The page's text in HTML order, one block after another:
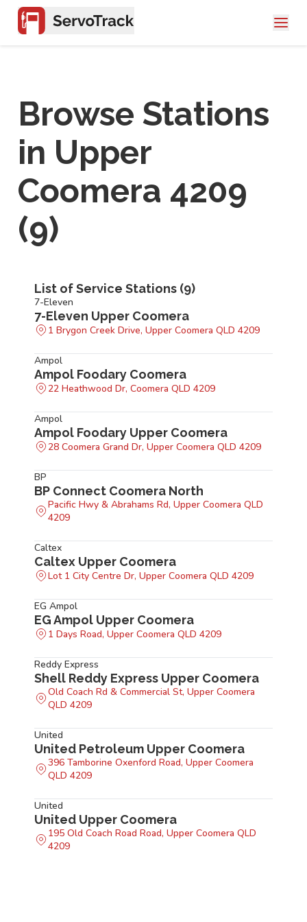
Browse Stations
in Upper
Coomera 4209
(9)
List of Service Stations (9)
7-Eleven
7-Eleven Upper Coomera
1 Brygon Creek Drive, Upper Coomera QLD 4209
Ampol
Ampol Foodary Coomera
22 Heathwood Dr, Coomera QLD 4209
Ampol
Ampol Foodary Upper Coomera
28 Coomera Grand Dr, Upper Coomera QLD 4209
BP
BP Connect Coomera North
Pacific Hwy & Abrahams Rd, Upper Coomera QLD
4209
Caltex
Caltex Upper Coomera
Lot 1 City Centre Dr, Upper Coomera QLD 4209
EG Ampol
EG Ampol Upper Coomera
1 Days Road, Upper Coomera QLD 4209
Reddy Express
Shell Reddy Express Upper Coomera
Old Coach Rd & Commercial St, Upper Coomera
QLD 4209
United
United Petroleum Upper Coomera
396 Tamborine Oxenford Road, Upper Coomera
QLD 4209
United
United Upper Coomera
195 Old Coach Road Road, Upper Coomera QLD
4209